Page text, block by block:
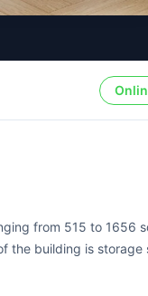
from 515 to 1656
the building is
is...